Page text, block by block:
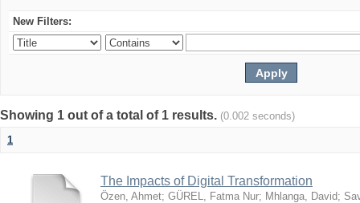
New Filters:
Showing 1 out of a total of 1 results. (0.002 seconds)
1
The Impacts of Digital Transformation
Özen, Ahmet; GÜREL, Fatma Nur; Mhlanga, David;